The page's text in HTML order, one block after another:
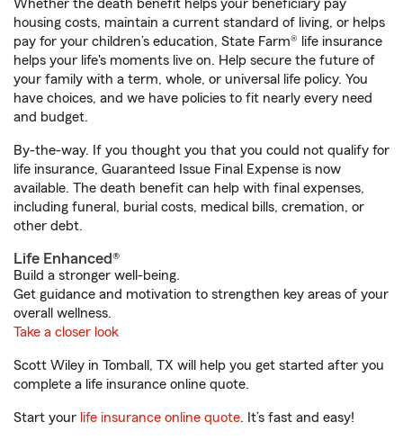
Whether the death benefit helps your beneficiary pay
housing costs, maintain a current standard of living, or helps
pay for your children’s education, State Farm® life insurance
helps your life's moments live on. Help secure the future of
your family with a term, whole, or universal life policy. You
have choices, and we have policies to fit nearly every need
and budget.
By-the-way. If you thought you that you could not qualify for
life insurance, Guaranteed Issue Final Expense is now
available. The death benefit can help with final expenses,
including funeral, burial costs, medical bills, cremation, or
other debt.
Life Enhanced®
Build a stronger well-being.
Get guidance and motivation to strengthen key areas of your
overall wellness.
Take a closer look
Scott Wiley in Tomball, TX will help you get started after you
complete a life insurance online quote.
Start your life insurance online quote. It’s fast and easy!